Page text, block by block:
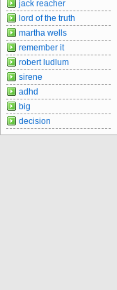
jack reacher
lord of the truth
martha wells
remember it
robert ludlum
sirene
adhd
big
decision